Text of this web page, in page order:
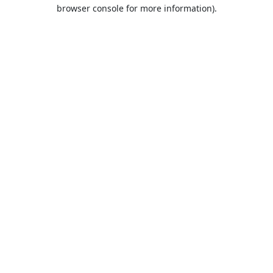
browser console for more information).